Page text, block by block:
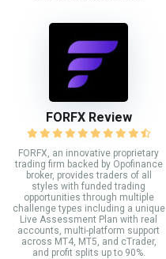
FORFX Review
FORFX, an innovative proprietary
trading firm backed by Opofinance
broker, provides traders of all
styles with funded trading
opportunities through multiple
challenge types including a unique
Live Assessment Plan with real
accounts, multi-platform support
across MT4, MT5, and cTrader,
and profit splits up to 90%.